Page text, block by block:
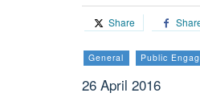
Share
General Public
26 April 2016